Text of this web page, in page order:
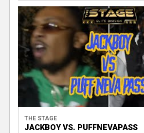
THE STAGE
JACKBOY VS. PUFFNEVAPASS